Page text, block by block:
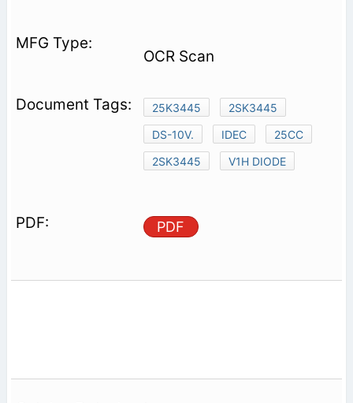
OCR Scan
25K3445
2SK3445
DS-10V.
IDEC
25CC
2SK3445
V1H DIODE
PDF